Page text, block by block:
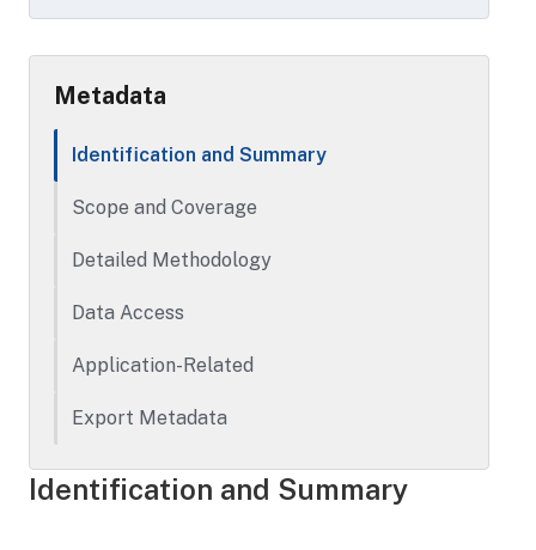
math items as well as student
demographic information. The original
scoring materials are also included.
Metadata
Identification and Summary
Scope and Coverage
Detailed Methodology
Data Access
Application-Related
Export Metadata
Identification and Summary